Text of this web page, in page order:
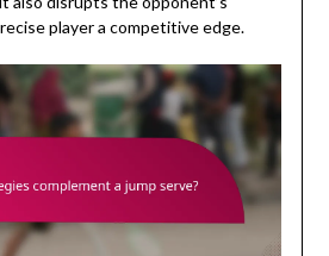
player a competitive edge.